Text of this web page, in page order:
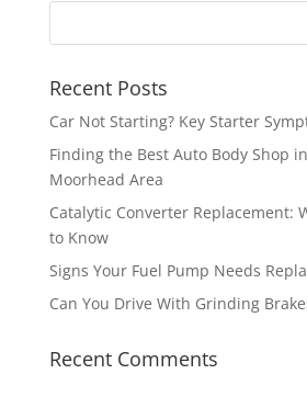
Recent Posts
Car Not Starting? Key Starter
Finding the Best Auto Body Shop
Moorhead Area
Catalytic Converter Replacement:
to Know
Signs Your Fuel Pump Needs
Can You Drive With Grinding
Recent Comments